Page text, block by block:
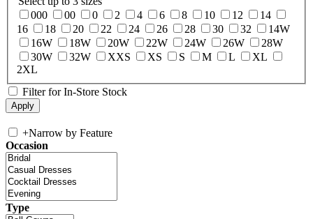
000
00 0 2 4 6 8 10 12
14
16
18 20 22 24 26 28 30 32
14W
16W
18W 20W 22W 24W 26W
28W
30W
32W XXS XS S M L
XL
2XL
Filter for In-Store Stock
+Narrow by Feature
Occasion
Type